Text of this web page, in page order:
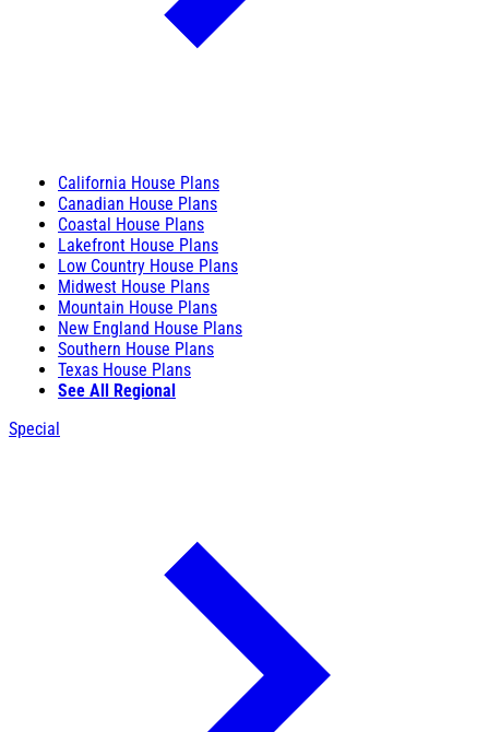
California House Plans
Canadian House Plans
Coastal House Plans
Lakefront House Plans
Low Country House Plans
Midwest House Plans
Mountain House Plans
New England House Plans
Southern House Plans
Texas House Plans
See All Regional
Special